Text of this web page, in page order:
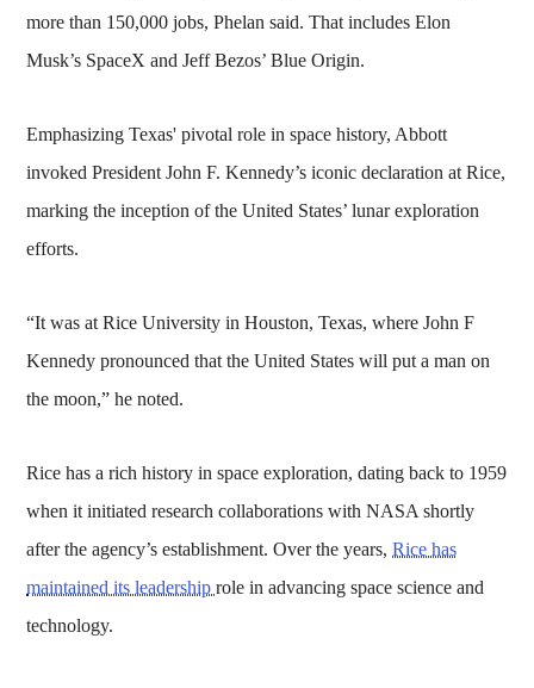
more than 150,000 jobs, Phelan said. That includes Elon
Musk’s SpaceX and Jeff Bezos’ Blue Origin.
Emphasizing Texas' pivotal role in space history, Abbott
invoked President John F. Kennedy’s iconic declaration at Rice,
marking the inception of the United States’ lunar exploration
efforts.
“It was at Rice University in Houston, Texas, where John F
Kennedy pronounced that the United States will put a man on
the moon,” he noted.
Rice has a rich history in space exploration, dating back to 1959
when it initiated research collaborations with NASA shortly
after the agency’s establishment. Over the years,Rice has
maintained its leadershiprole in advancing space science and
technology.